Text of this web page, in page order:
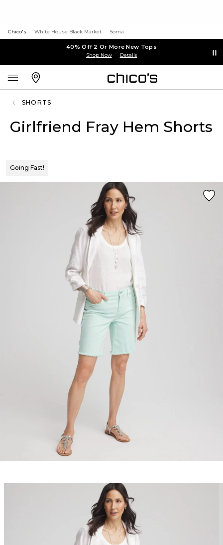
Chico's White House Black Market Soma
40% Off 2 Or More New Tops
Shop Now Details
SHORTS
Girlfriend Fray Hem Shorts
Going Fast!